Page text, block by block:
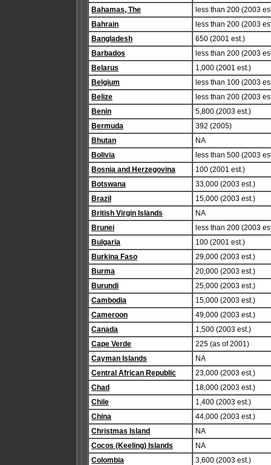
Bahamas, The
less than 200 (2003
Bahrain
less than 200 (2003
Bangladesh
650 (2001 est.)
Barbados
less than 200 (2003
Belarus
1,000 (2001 est.)
Belgium
less than 100 (2003
Belize
less than 200 (2003
Benin
5,800 (2003 est.)
Bermuda
392 (2005)
Bhutan
NA
Bolivia
less than 500 (2003
Bosnia and Herzegovina
100 (2001 est.)
Botswana
33,000 (2003 est.)
Brazil
15,000 (2003 est.)
British Virgin Islands
NA
Brunei
less than 200 (2003
Bulgaria
100 (2001 est.)
Burkina Faso
29,000 (2003 est.)
Burma
20,000 (2003 est.)
Burundi
25,000 (2003 est.)
Cambodia
15,000 (2003 est.)
Cameroon
49,000 (2003 est.)
Canada
1,500 (2003 est.)
Cape Verde
225 (as of 2001)
Cayman Islands
NA
Central African Republic
23,000 (2003 est.)
Chad
18,000 (2003 est.)
Chile
1,400 (2003 est.)
China
44,000 (2003 est.)
Christmas Island
NA
Cocos (Keeling) Islands
NA
Colombia
3,600 (2003 est.)